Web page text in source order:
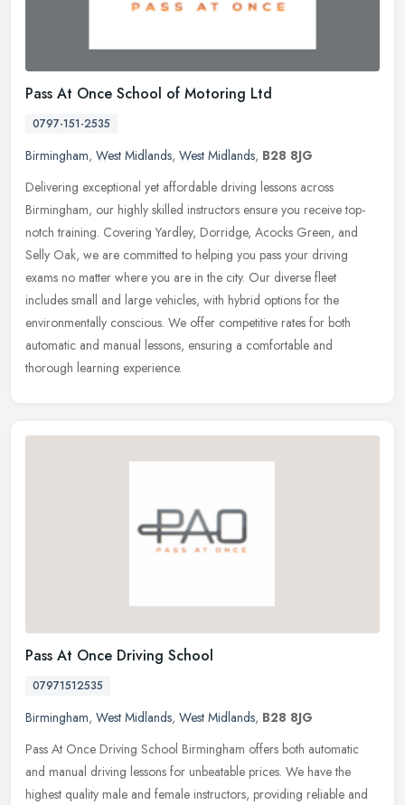
Pass At Once School of Motoring Ltd
0797-151-2535
Birmingham, West Midlands, West Midlands, B28 8JG
Delivering exceptional yet affordable driving lessons across
Birmingham, our highly skilled instructors ensure you receive top-
notch training. Covering Yardley, Dorridge, Acocks Green, and
Selly Oak, we are committed to helping you pass your driving
exams no matter where you are in the city. Our diverse fleet
includes small and large vehicles, with hybrid options for the
environmentally conscious. We offer competitive rates for both
automatic and manual lessons, ensuring a comfortable and
thorough learning experience.
Pass At Once Driving School
07971512535
Birmingham, West Midlands, West Midlands, B28 8JG
Pass At Once Driving School Birmingham offers both automatic
and manual driving lessons for unbeatable prices. We have the
highest quality male and female instructors, providing reliable and